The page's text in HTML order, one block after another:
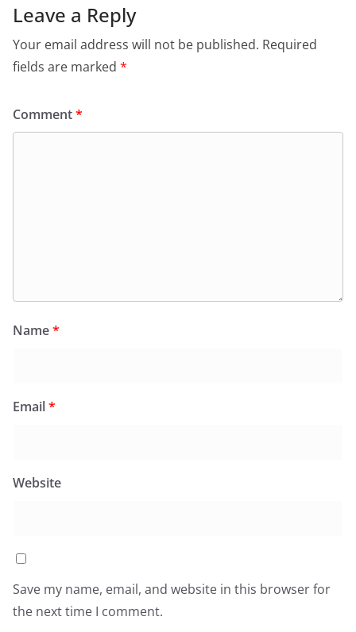
Leave a Reply
Your email address will not be published. Required
fields are marked *
Comment*
Name*
Email*
Website
Save my name, email, and website in this browser for
the next time I comment.